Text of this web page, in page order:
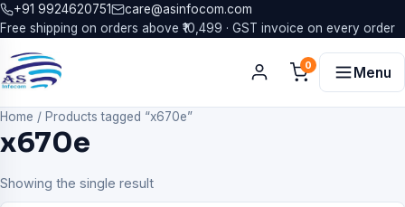
+91 9924620751
care@asinfocom.com
Free shipping on orders above ₹10,499 · GST invoice on every order
0 Menu
Home / Products tagged “x670e”
x670e
Showing the single result